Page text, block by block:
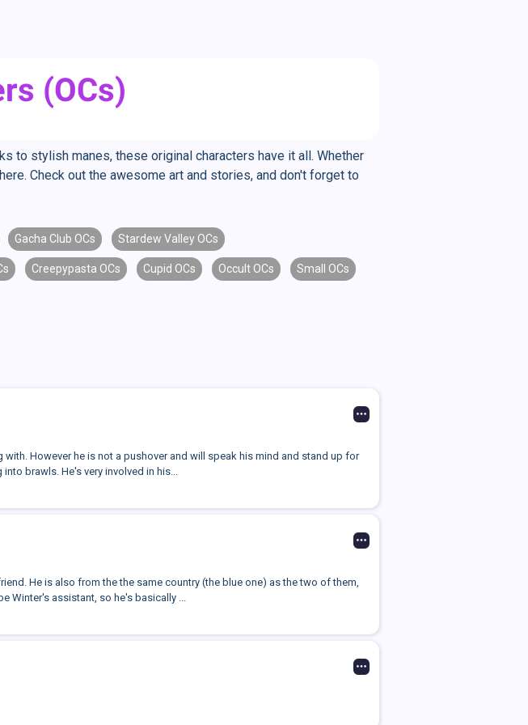
(OCs)
to stylish manes, these original characters have it all. Whether
Check out the awesome art and stories, and don't forget to
Gacha Club OCs Stardew Valley OCs
Creepypasta OCs Cupid OCs Occult OCs Small OCs
However he is not a pushover and will speak his mind and stand up for
brawls. He's very involved in his...
He is also from the the same country (the blue one) as the two of them,
Winter's assistant, so he's basically ...